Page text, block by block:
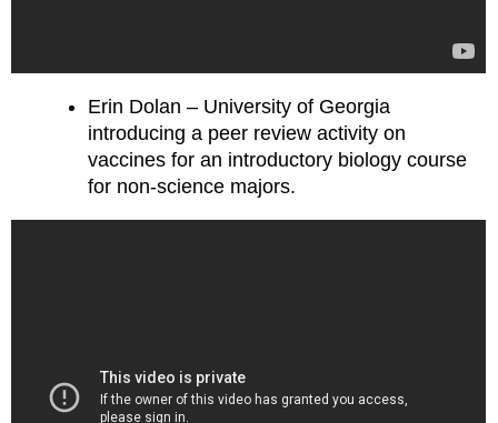
Erin Dolan – University of Georgia
introducing a peer review activity on
vaccines for an introductory biology course
for non-science majors.